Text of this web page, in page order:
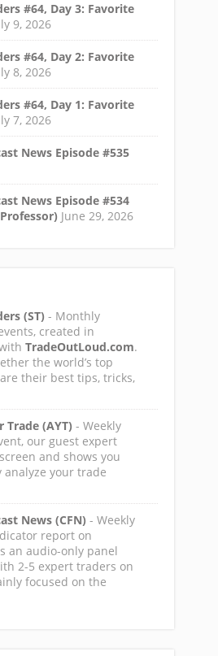
#64, Day 3: Favorite
9, 2026
#64, Day 2: Favorite
8, 2026
#64, Day 1: Favorite
7, 2026
News Episode #535
News Episode #534
June 29, 2026
(ST) - Monthly
created in
TradeOutLoud.com.
the world’s top
their best tips, tricks,
Trade (AYT) - Weekly
our guest expert
and shows you
analyze your trade
News (CFN) - Weekly
report on
an audio-only panel
2-5 expert traders on
focused on the